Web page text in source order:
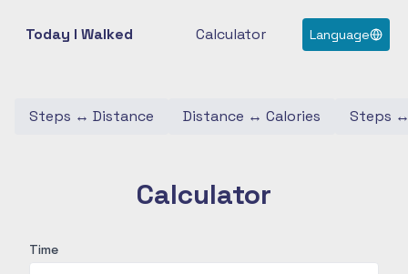
Today I Walked Calculator Language
Steps ↔ Distance Distance ↔ Calories Steps
Calculator
Time